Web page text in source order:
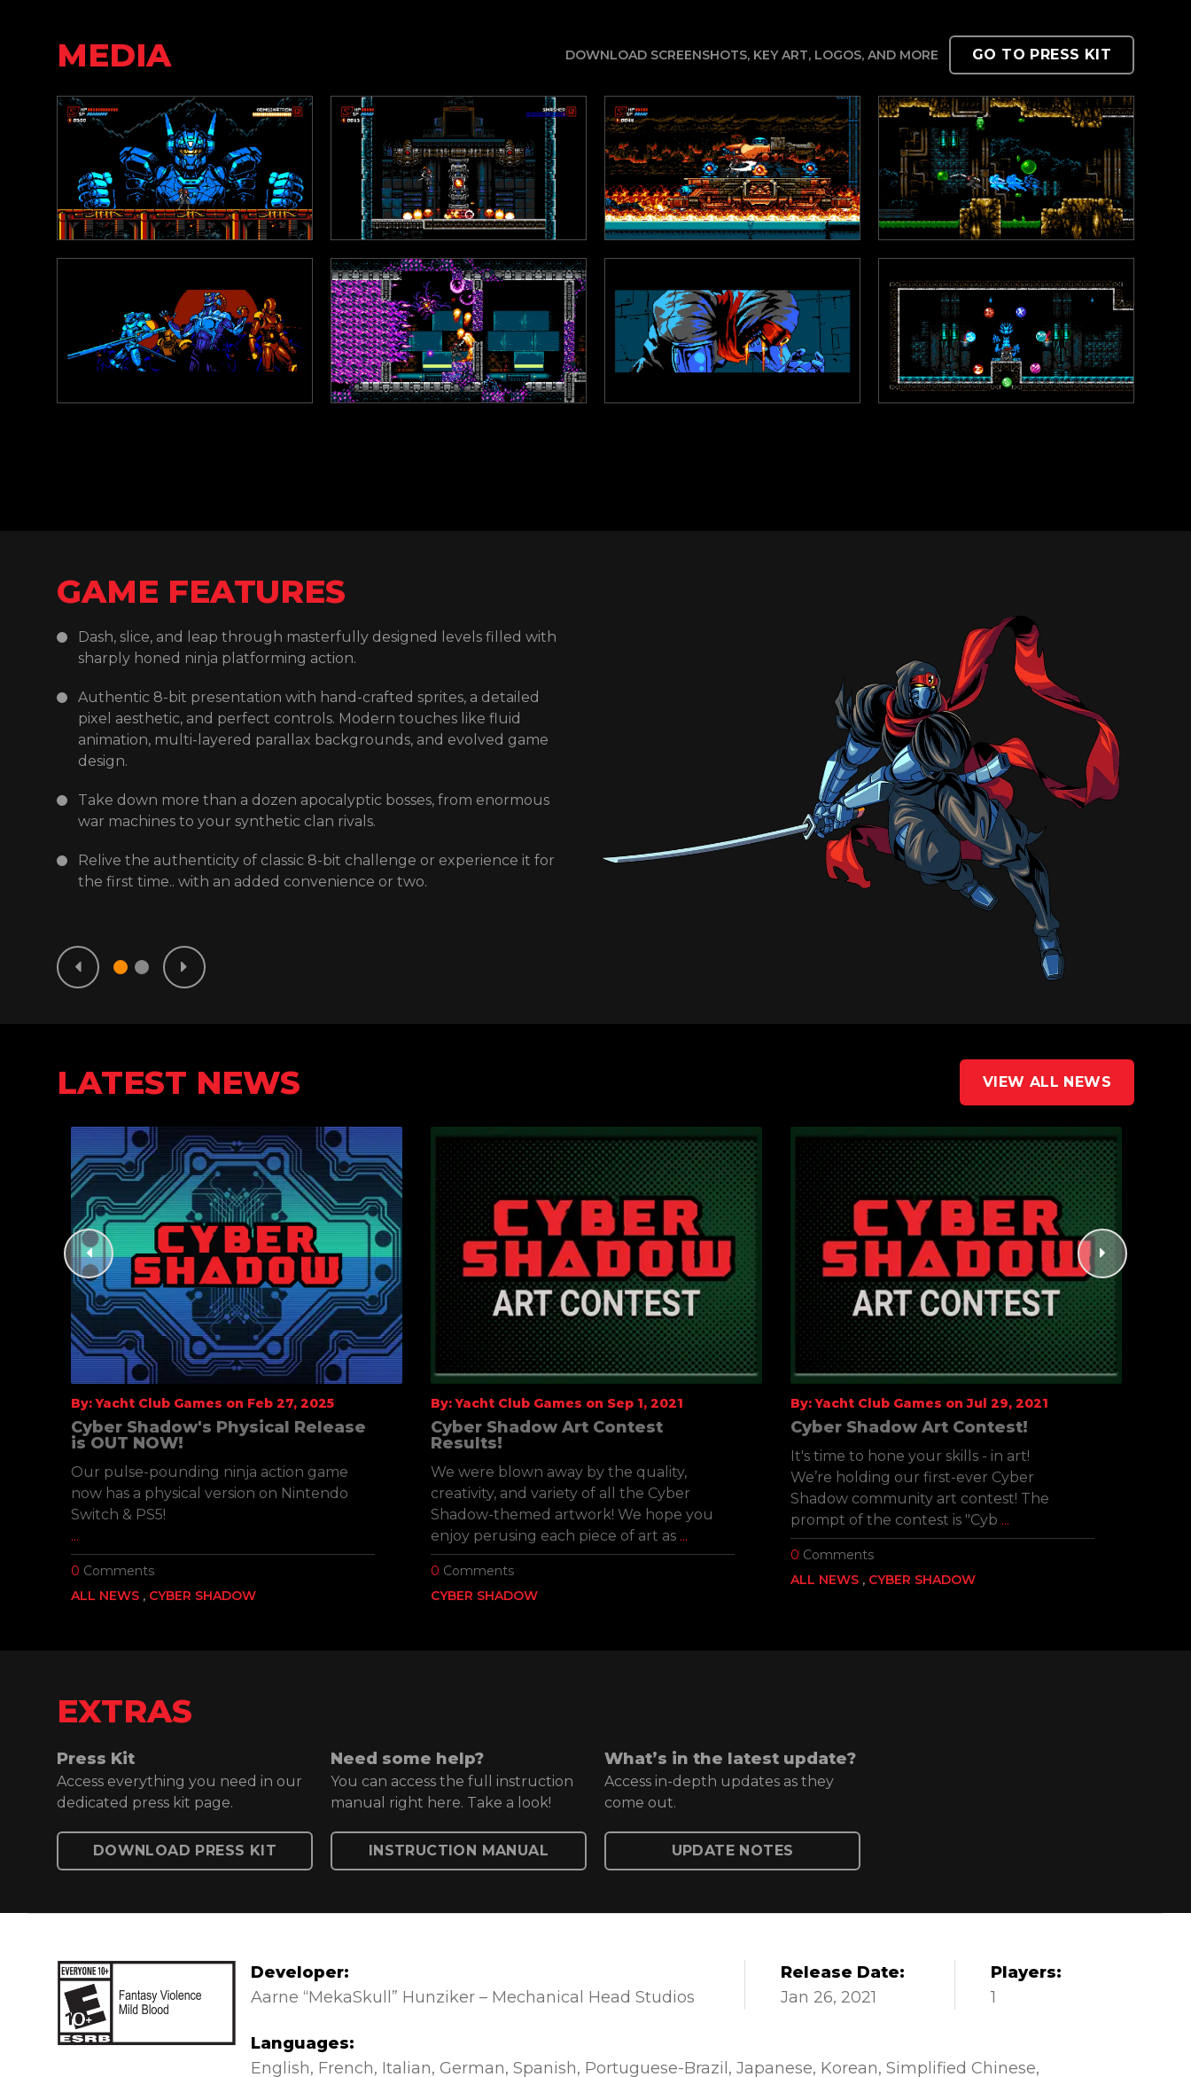
MEDIA DOWNLOAD SCREENSHOTS, KEY ART, LOGOS, AND MORE GO TO PRESS KIT
GAME FEATURES
Dash, slice, and leap through masterfully designed levels filled with
sharply honed ninja platforming action.
Authentic 8-bit presentation with hand-crafted sprites, a detailed
pixel aesthetic, and perfect controls. Modern touches like fluid
animation, multi-layered parallax backgrounds, and evolved game
design.
Take down more than a dozen apocalyptic bosses, from enormous
war machines to your synthetic clan rivals.
Relive the authenticity of classic 8-bit challenge or experience it for
the first time.. with an added convenience or two.
Rescue your clan to unlock permanent Ninjutsu skills and abilities,
combining them seamlessly as only the warrior of legend could.
Search for secrets as you explore the ruined world. Return to your
old haunts to find supplies, items and upgrades.
Experience the gripping story, told both in-game and through
trusted? How far will Shadow go to protect his clan and the one he
loves?
Pulse-pounding soundtrack by Enrique Martin, produced by Jake
Kaufman.
LATEST NEWS VIEW ALL NEWS
By: Yacht Club Games on Feb 27, 2025
Cyber Shadow's Physical Release
is OUT NOW!
Our pulse-pounding ninja action game
now has a physical version on Nintendo
Switch & PS5!
...
0 Comments
ALL NEWS
CYBER SHADOW
By: Yacht Club Games on Sep 1, 2021
Cyber Shadow Art Contest
Results!
We were blown away by the quality,
creativity, and variety of all the Cyber
Shadow-themed artwork! We hope you
enjoy perusing each piece of art as ...
0 Comments
CYBER SHADOW
By: Yacht Club Games on Jul 29, 2021
Cyber Shadow Art Contest!
It's time to hone your skills - in art!
We’re holding our first-ever Cyber
Shadow community art contest! The
prompt of the contest is "Cyb ...
0 Comments
ALL NEWS
CYBER SHADOW
EXTRAS
Press Kit
Access everything you need in our
dedicated press kit page.
DOWNLOAD PRESS KIT
Need some help?
You can access the full instruction
manual right here. Take a look!
INSTRUCTION MANUAL
What’s in the latest update?
Access in-depth updates as they
come out.
UPDATE NOTES
Developer:
Aarne “MekaSkull” Hunziker – Mechanical Head Studios
Release Date:
Jan 26, 2021
Players:
1
Languages:
English French Italian German Spanish Portuguese-Brazil Japanese Korean Simplified Chinese